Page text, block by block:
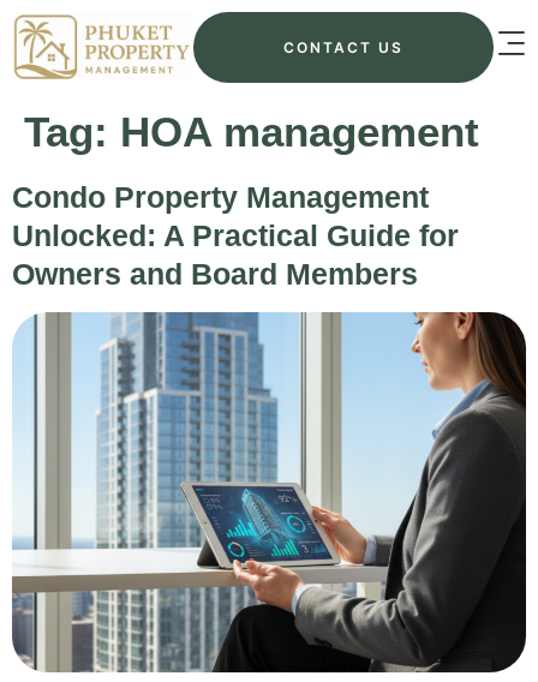
CONTACT US
Tag: HOA management
Condo Property Management
Unlocked: A Practical Guide for
Owners and Board Members